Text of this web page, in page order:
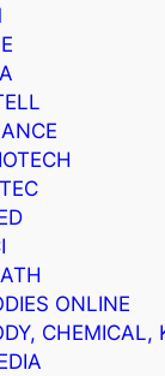
ONLINE
CHEMICAL,